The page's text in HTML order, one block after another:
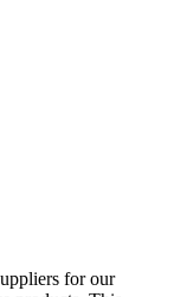
for our